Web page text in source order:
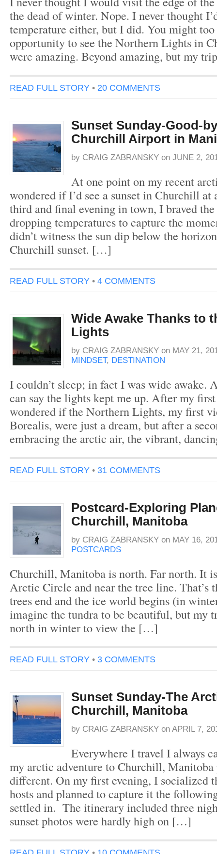
the dead of winter. Nope. I never thought
temperature either, but I did. You might
opportunity to see the Northern Lights in
were amazing. Beyond amazing, but my
READ FULL STORY • 20 COMMENTS
Sunset Sunday-Good-
Churchill Airport in
by CRAIG ZABRANSKY on JUNE 2,
At one point on my recent
wondered if I’d see a sunset in Churchill
third and final evening in town, I braved
dropping temperatures to capture the
didn’t witness the sun dip below the
Churchill sunset. […]
READ FULL STORY • 4 COMMENTS
Wide Awake Thanks to
Lights
by CRAIG ZABRANSKY on MAY 21,
MINDSET, DESTINATION
I couldn’t sleep; in fact I was wide awake.
can say the lights kept me up. After my
wondered if the Northern Lights, my first
Borealis, were just a dream, but after a
embracing the arctic air, the vibrant,
READ FULL STORY • 31 COMMENTS
Postcard-Exploring
Churchill, Manitoba
by CRAIG ZABRANSKY on MAY 16,
POSTCARDS
Churchill, Manitoba is north. Far north. It
Arctic Circle and near the tree line. That’s
trees end and the ice world begins (in
imagine the tundra to be beautiful, but my
north in winter to view the […]
READ FULL STORY • 3 COMMENTS
Sunset Sunday-The
Churchill, Manitoba
by CRAIG ZABRANSKY on APRIL 7,
Everywhere I travel I always
my arctic adventure to Churchill,
different. On my first evening, I socialized
hosts and planned to capture it the
settled in. The itinerary included three
sunset photos were hardly high on […]